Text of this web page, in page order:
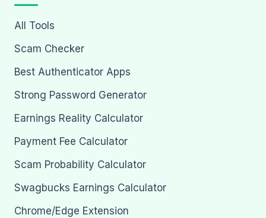
All Tools
Scam Checker
Best Authenticator Apps
Strong Password Generator
Earnings Reality Calculator
Payment Fee Calculator
Scam Probability Calculator
Swagbucks Earnings Calculator
Chrome/Edge Extension